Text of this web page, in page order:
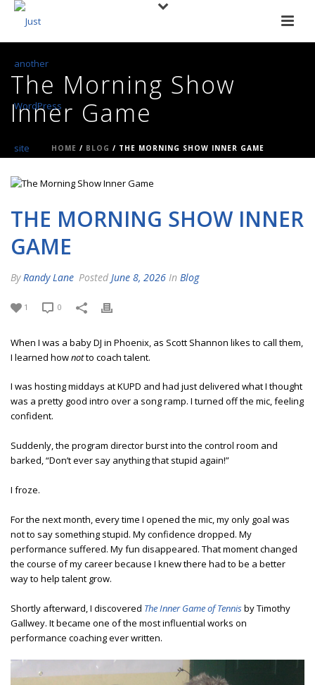
The Morning Show
Inner Game
HOME / BLOG / THE MORNING SHOW INNER GAME
THE MORNING SHOW INNER
GAME
ByRandy Lane Posted June 8, 2026 In Blog
1 0
When I was a baby DJ in Phoenix, as Scott Shannon likes to call them,
I learned hownotto coach talent.
I was hosting middays at KUPD and had just delivered what I thought
was a pretty good intro over a song ramp. I turned off the mic, feeling
confident.
Suddenly, the program director burst into the control room and
barked, “Don’t ever say anything that stupid again!”
I froze.
For the next month, every time I opened the mic, my only goal was
not to say something stupid. My confidence dropped. My
performance suffered. My fun disappeared. That moment changed
the course of my career because I knew there had to be a better
way to help talent grow.
Shortly afterward, I discovered The Inner Game of Tennisby Timothy
Gallwey. It became one of the most influential works on
performance coaching ever written.